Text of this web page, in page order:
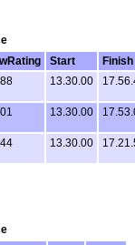
Start
Finish
13.30.00
13.30.00
13.30.00